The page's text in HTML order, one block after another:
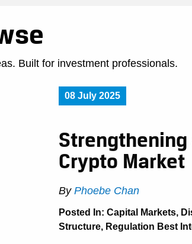
Built for investment professionals.
08 July 2025
Strengthening
Crypto Market
By Phoebe Chan
Posted In: Capital Markets,
Structure, Regulation Best